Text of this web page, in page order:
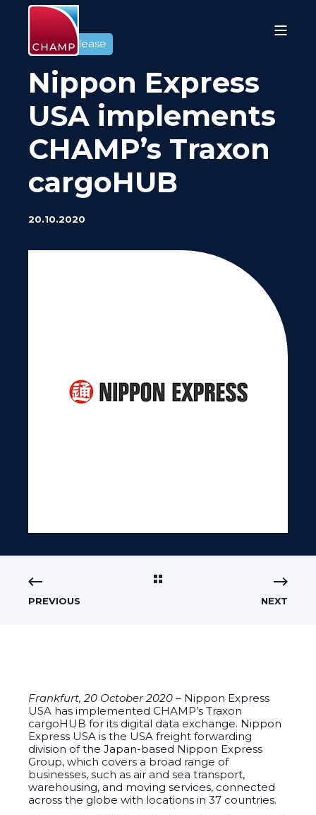
Press release
Nippon Express
USA implements
CHAMP’s Traxon
cargoHUB
20.10.2020
PREVIOUS NEXT
Frankfurt, 20 October 2020 – Nippon Express
USA has implemented CHAMP’s Traxon
cargoHUB for its digital data exchange. Nippon
Express USA is the USA freight forwarding
division of the Japan-based Nippon Express
Group, which covers a broad range of
businesses, such as air and sea transport,
warehousing, and moving services, connected
across the globe with locations in 37 countries.